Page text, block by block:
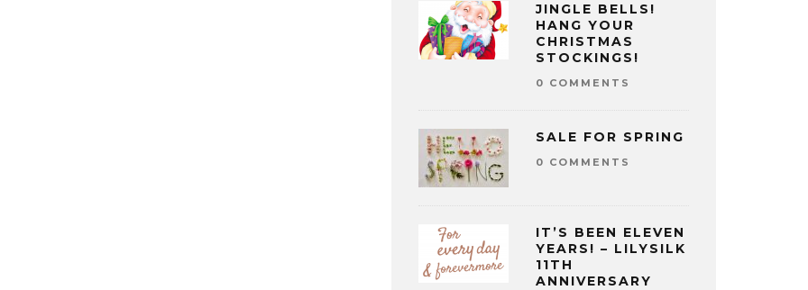
JINGLE BELLS!
HANG YOUR
CHRISTMAS
STOCKINGS!
0 COMMENTS
SALE FOR SPRING
0 COMMENTS
IT’S BEEN ELEVEN
YEARS! – LILYSILK
11TH
ANNIVERSARY